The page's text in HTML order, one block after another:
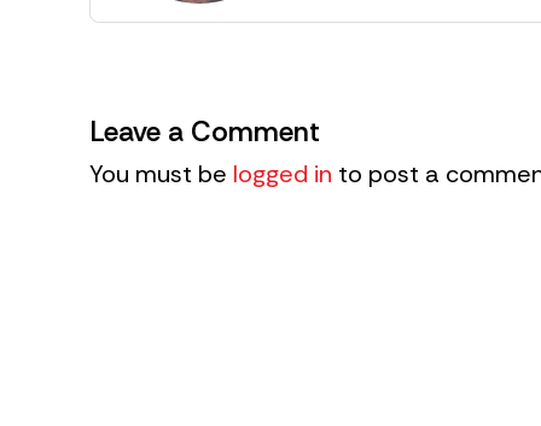
Leave a Comment
You must be logged in to post a